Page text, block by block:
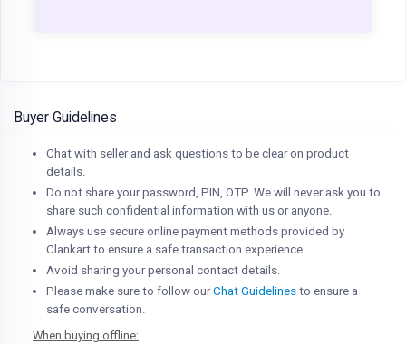
Buyer Guidelines
Chat with seller and ask questions to be clear on product
details.
Do not share your password, PIN, OTP. We will never ask you to
share such confidential information with us or anyone.
Always use secure online payment methods provided by
Clankart to ensure a safe transaction experience.
Avoid sharing your personal contact details.
Please make sure to follow ourChat Guidelines to ensure a
safe conversation.
When buying offline: